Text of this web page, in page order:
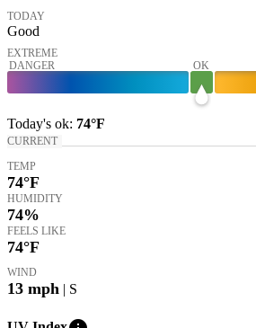
TODAY
Good
EXTREME
DANGER
OK
Today's ok: 74°F
CURRENT
TEMP
74°F
HUMIDITY
74%
FEELS LIKE
74°F
WIND
13 mph | S